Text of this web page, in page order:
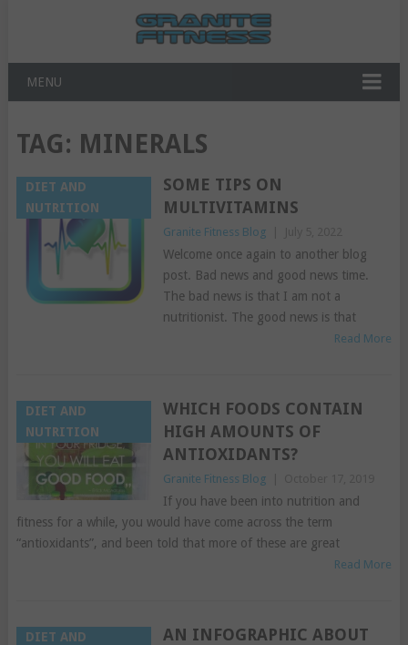
MENU
TAG: MINERALS
DIET AND
NUTRITION
SOME TIPS ON
MULTIVITAMINS
Granite Fitness Blog
Welcome once again to another blog
post. Bad news and good news time.
The bad news is that I am not a
nutritionist. The good news is that
Read More
DIET AND
NUTRITION
WHICH FOODS CONTAIN
HIGH AMOUNTS OF
ANTIOXIDANTS?
Granite Fitness Blog
If you have been into nutrition and
fitness for a while, you would have come across the term
“antioxidants”, and been told that more of these are great
Read More
DIET AND
AN INFOGRAPHIC ABOUT